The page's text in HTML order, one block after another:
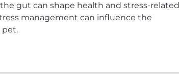
gut can shape health and stress-related
management can influence the
pet.